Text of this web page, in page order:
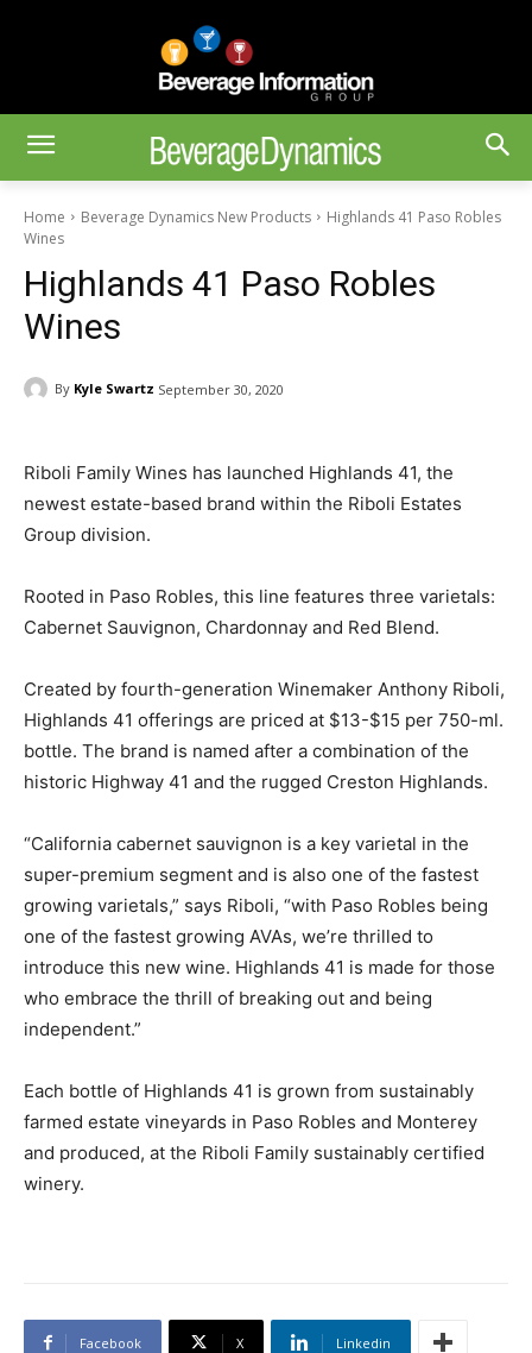
Home Beverage Dynamics New Products
Highlands 41 Paso Robles
Wines
Highlands 41 Paso Robles
Wines
By Kyle Swartz September 30, 2020
Riboli Family Wines has launched Highlands 41, the
newest estate-based brand within the Riboli Estates
Group division.
Rooted in Paso Robles, this line features three varietals:
Cabernet Sauvignon, Chardonnay and Red Blend.
Created by fourth-generation Winemaker Anthony Riboli,
Highlands 41 offerings are priced at $13-$15 per 750-ml.
bottle. The brand is named after a combination of the
historic Highway 41 and the rugged Creston Highlands.
“California cabernet sauvignon is a key varietal in the
super-premium segment and is also one of the fastest
growing varietals,” says Riboli, “with Paso Robles being
one of the fastest growing AVAs, we’re thrilled to
introduce this new wine. Highlands 41 is made for those
who embrace the thrill of breaking out and being
independent.”
Each bottle of Highlands 41 is grown from sustainably
farmed estate vineyards in Paso Robles and Monterey
and produced, at the Riboli Family sustainably certified
winery.
Facebook X Linkedin